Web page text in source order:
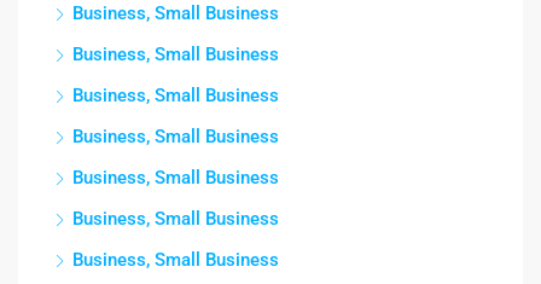
Business, Small Business
Business, Small Business
Business, Small Business
Business, Small Business
Business, Small Business
Business, Small Business
Business, Small Business